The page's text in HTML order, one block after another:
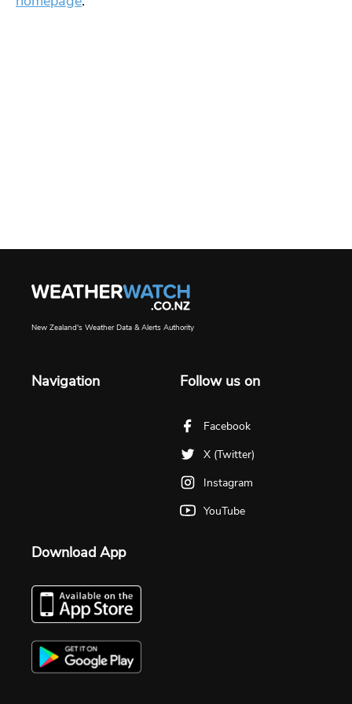
New Zealand's Weather Data & Alerts Authority
Navigation Follow us on
Facebook
X (Twitter)
Instagram
YouTube
Download App